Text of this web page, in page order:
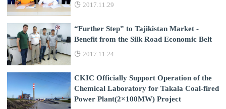
2017.11.29
“Further Step” to Tajikistan Market -
Benefit from the Silk Road Economic Belt
2017.11.24
CKIC Officially Support Operation of the
Chemical Laboratory for Takala Coal-fired
Power Plant(2×100MW) Project